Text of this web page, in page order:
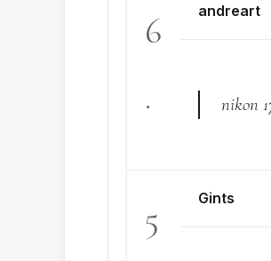
6
.
andreart
nikon
5
Gints